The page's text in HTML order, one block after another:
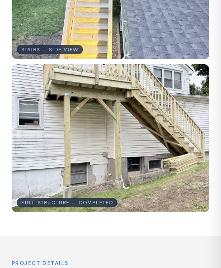
STAIRS — SIDE VIEW
FULL STRUCTURE — COMPLETED
PROJECT DETAILS